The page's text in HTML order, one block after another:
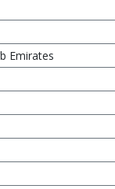
Emirates